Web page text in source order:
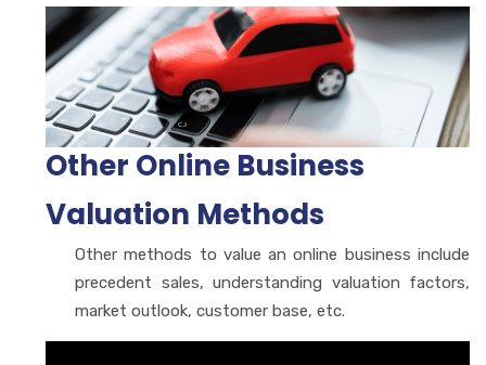
Other Online Business
Valuation Methods
Other methods to value an online business include
precedent sales, understanding valuation factors,
market outlook, customer base, etc.